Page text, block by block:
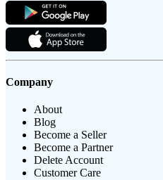
Company
About
Blog
Become a Seller
Become a Partner
Delete Account
Customer Care